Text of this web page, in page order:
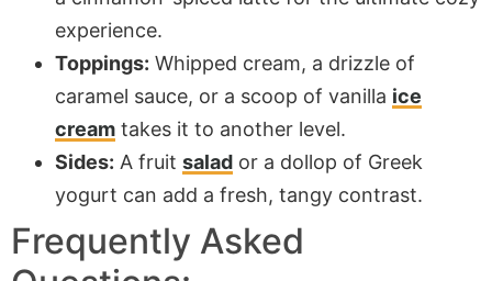
experience.
Toppings: Whipped cream, a drizzle of
caramel sauce, or a scoop of vanilla ice
cream takes it to another level.
Sides: A fruit salad or a dollop of Greek
yogurt can add a fresh, tangy contrast.
Frequently Asked